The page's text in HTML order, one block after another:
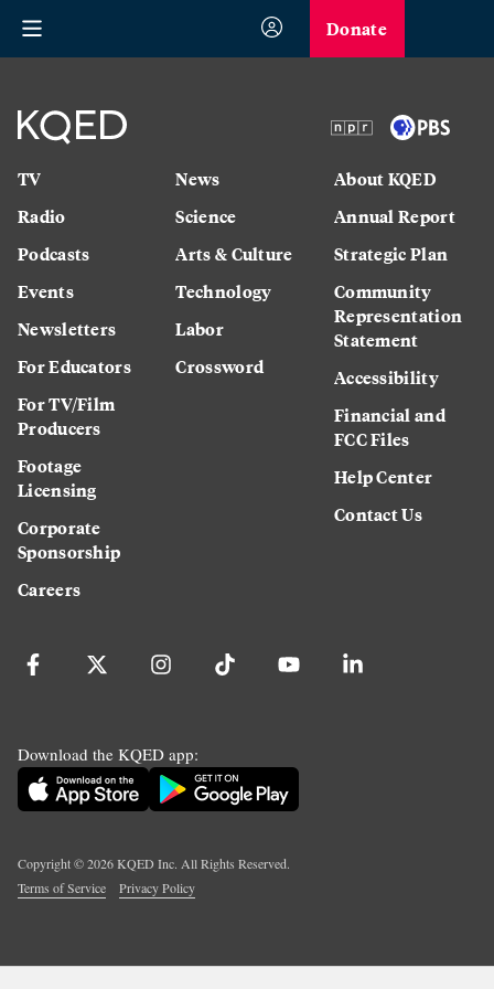
Donate
TV
Radio
Podcasts
Events
Newsletters
For Educators
For TV/Film
Producers
Footage
Licensing
Corporate
Sponsorship
Careers
News
Science
Arts & Culture
Technology
Labor
Crossword
About KQED
Annual Report
Strategic Plan
Community
Representation
Statement
Accessibility
Financial and
FCC Files
Help Center
Contact Us
Download the KQED app:
Copyright ©2026KQED Inc. All Rights Reserved.
Terms of Service
Privacy Policy